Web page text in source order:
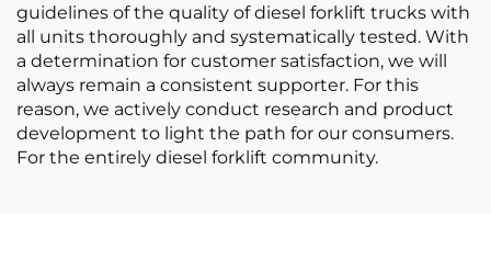
guidelines of the quality of diesel forklift trucks with
all units thoroughly and systematically tested. With
a determination for customer satisfaction, we will
always remain a consistent supporter. For this
reason, we actively conduct research and product
development to light the path for our consumers.
For the entirely diesel forklift community.